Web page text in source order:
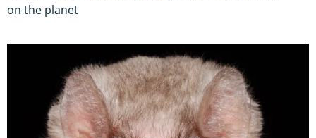
on the planet